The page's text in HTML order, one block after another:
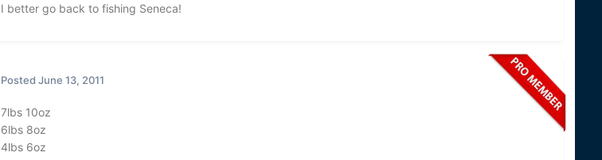
I better go back to fishing Seneca!
Posted June 13, 2011
7lbs 10oz
6lbs 8oz
4lbs 6oz